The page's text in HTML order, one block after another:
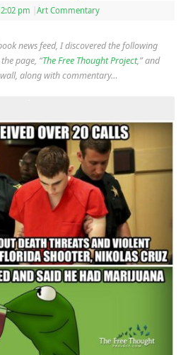
pm Art Commentary
news feed, I discovered the following
page, “The Free Thought Project,” and
along with commentary…